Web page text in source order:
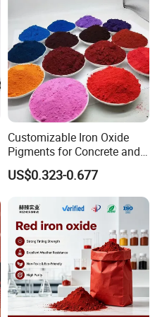
Customizable Iron Oxide
Pigments for Concrete and
Brick Colors
US$0.323-0.677